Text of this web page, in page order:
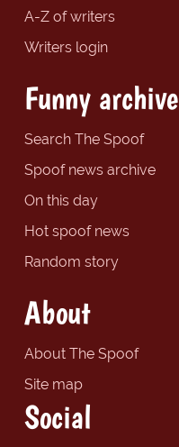
A-Z of writers
Writers login
Funny archive
Search The Spoof
Spoof news archive
On this day
Hot spoof news
Random story
About
About The Spoof
Site map
Social